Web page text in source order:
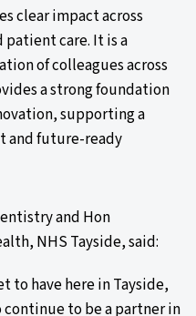
clear impact across
care. It is a
of colleagues across
a strong foundation
supporting a
and future-ready
and Hon
NHS Tayside, said:
to have here in Tayside,
to be a partner in